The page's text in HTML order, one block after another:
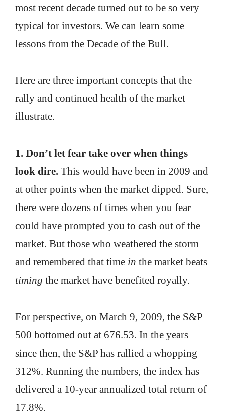
most recent decade turned out to be so very
typical for investors. We can learn some
lessons from the Decade of the Bull.
Here are three important concepts that the
rally and continued health of the market
illustrate.
1. Don’t let fear take over when things
look dire. This would have been in 2009 and
at other points when the market dipped. Sure,
there were dozens of times when you fear
could have prompted you to cash out of the
market. But those who weathered the storm
and remembered that time in the market beats
timing the market have benefited royally.
For perspective, on March 9, 2009, the S&P
500 bottomed out at 676.53. In the years
since then, the S&P has rallied a whopping
312%. Running the numbers, the index has
delivered a 10-year annualized total return of
17.8%.